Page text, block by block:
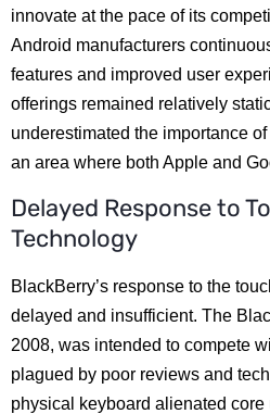
innovate at the pace of its
Android manufacturers
features and improved user
offerings remained relatively
underestimated the importance
an area where both Apple and
Delayed Response to
Technology
BlackBerry’s response to the
delayed and insufficient. The
2008, was intended to compete
plagued by poor reviews and
physical keyboard alienated core